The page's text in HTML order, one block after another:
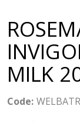
v
g
MILK
Code: